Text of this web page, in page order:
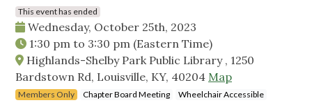
This event has ended
Wednesday, October 25th, 2023
1:30 pm to 3:30 pm (Eastern Time)
Highlands-Shelby Park Public Library , 1250
Bardstown Rd, Louisville, KY, 40204 Map
Members Only Chapter Board Meeting
Wheelchair Accessible